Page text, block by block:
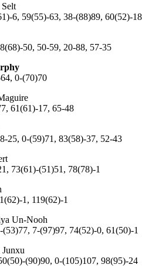
6, 59(55)-63, 38-(88)89, 60(52)-18
50, 50-59, 20-88, 57-35
0-(70)70
61(61)-17, 65-48
25, 0-(59)71, 83(58)-37, 52-43
73(61)-(51)51, 78(78)-1
1, 119(62)-1
Un-Nooh
7-(97)97, 74(52)-0, 61(50)-1
Junxu
(90)90, 0-(105)107, 98(95)-24